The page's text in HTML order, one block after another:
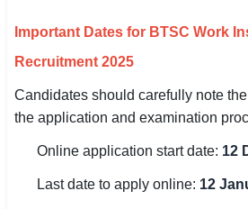
Teaching / TET / CTET
🟧 Uttar Pradesh
📍 Bihar
📍 Rajasthan
Important Dates for BTSC Work
Recruitment 2025
Candidates should carefully note
the application and examination
Online application start date: 12
Last date to apply online: 12